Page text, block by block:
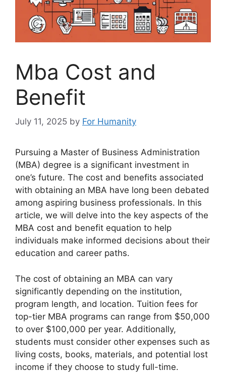
Mba Cost and
Benefit
July 11, 2025 by For Humanity
Pursuing a Master of Business Administration
(MBA) degree is a significant investment in
one’s future. The cost and benefits associated
with obtaining an MBA have long been debated
among aspiring business professionals. In this
article, we will delve into the key aspects of the
MBA cost and benefit equation to help
individuals make informed decisions about their
education and career paths.
The cost of obtaining an MBA can vary
significantly depending on the institution,
program length, and location. Tuition fees for
top-tier MBA programs can range from $50,000
to over $100,000 per year. Additionally,
students must consider other expenses such as
living costs, books, materials, and potential lost
income if they choose to study full-time.